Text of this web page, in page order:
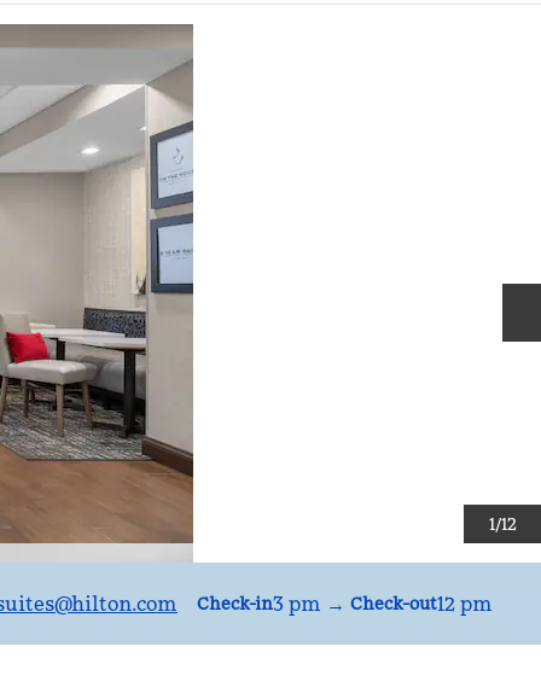
1/12
@hilton.com Check-in3 pm → Check-out12 pm